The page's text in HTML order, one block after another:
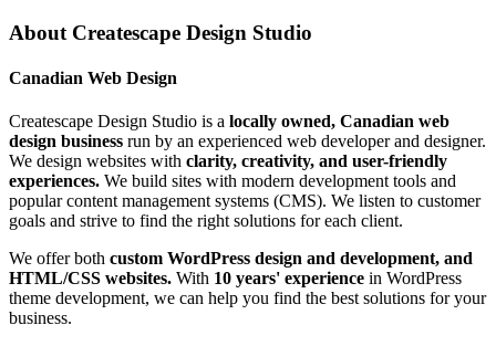
About Createscape Design Studio
Canadian Web Design
Createscape Design Studio is a locally owned, Canadian web
design business run by an experienced web developer and designer.
We design websites with clarity, creativity, and user-friendly
experiences. We build sites with modern development tools and
popular content management systems (CMS). We listen to customer
goals and strive to find the right solutions for each client.
We offer both custom WordPress design and development, and
HTML/CSS websites. With 10 years' experience in WordPress
theme development, we can help you find the best solutions for your
business.